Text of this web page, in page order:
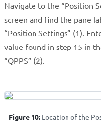
Navigate to the “Position
screen and find the pane
“Position Settings” (1).
value found in step 15 in
“QPPS” (2).
Figure 10: Location of the